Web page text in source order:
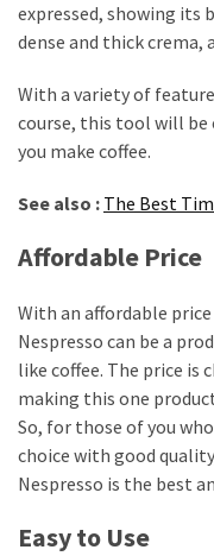
expressed, showing its
dense and thick crema,
With a variety of
course, this tool will
you make coffee.
See also : The Best
Affordable Price
With an affordable
Nespresso can be a
like coffee. The price is
making this one
So, for those of you
choice with good
Nespresso is the best
Easy to Use